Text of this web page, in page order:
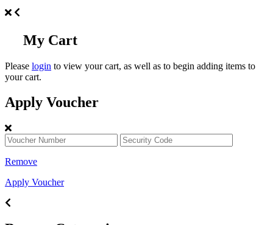
My Cart
Please login to view your cart, as well as to begin adding items to
your cart.
Apply Voucher
Remove
Apply Voucher